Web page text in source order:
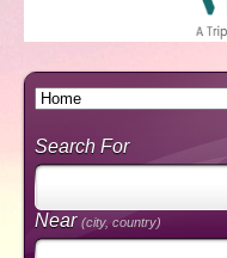
Search For
Near(city, country)